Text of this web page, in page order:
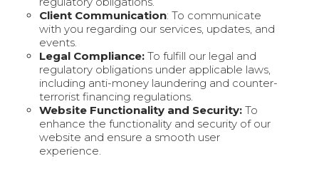
Client Communication: To communicate
with you regarding our services, updates, and
events.
Legal Compliance: To fulfill our legal and
regulatory obligations under applicable laws,
including anti-money laundering and counter-
terrorist financing regulations.
Website Functionality and Security: To
enhance the functionality and security of our
website and ensure a smooth user
experience.